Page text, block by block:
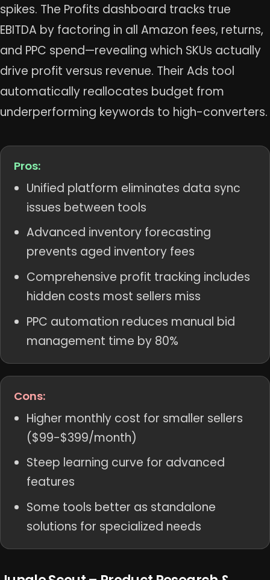
spikes. The Profits dashboard tracks true
EBITDA by factoring in all Amazon fees, returns,
and PPC spend—revealing which SKUs actually
drive profit versus revenue. Their Ads tool
automatically reallocates budget from
underperforming keywords to high-converters.
Pros:
Unified platform eliminates data sync
issues between tools
Advanced inventory forecasting
prevents aged inventory fees
Comprehensive profit tracking includes
hidden costs most sellers miss
PPC automation reduces manual bid
management time by 80%
Cons:
Higher monthly cost for smaller sellers
($99-$399/month)
Steep learning curve for advanced
features
Some tools better as standalone
solutions for specialized needs